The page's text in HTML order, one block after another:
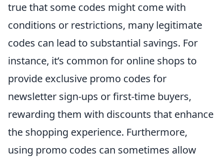
true that some codes might come with
conditions or restrictions, many legitimate
codes can lead to substantial savings. For
instance, it’s common for online shops to
provide exclusive promo codes for
newsletter sign-ups or first-time buyers,
rewarding them with discounts that enhance
the shopping experience. Furthermore,
using promo codes can sometimes allow